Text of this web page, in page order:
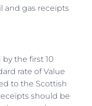
and gas receipts
the first 10
rate of Value
to the Scottish
should be